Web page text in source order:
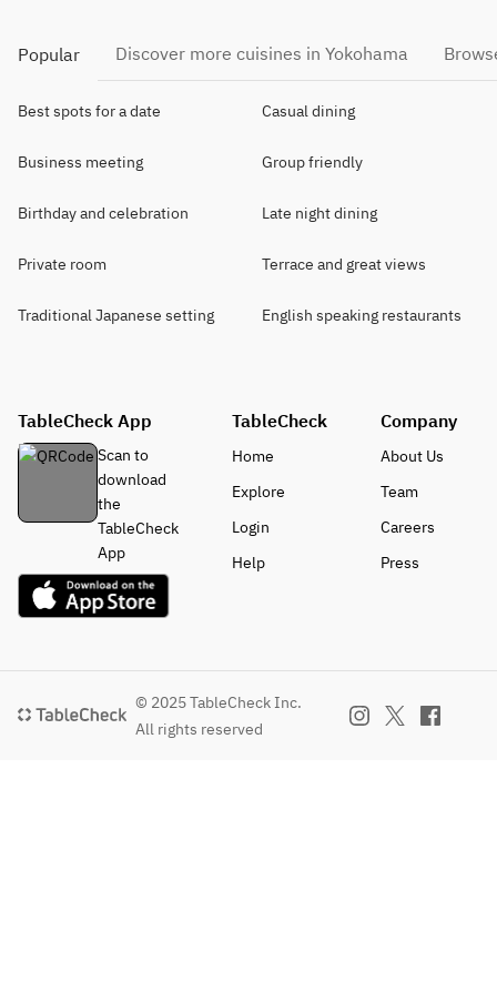
Popular Discover more cuisines in Yokohama
Best spots for a date Casual dining
Business meeting Group friendly
Birthday and celebration Late night dining
Private room Terrace and great views
Traditional Japanese setting English speaking restaurants
TableCheck App
Scan to
download
the
TableCheck
App
TableCheck
Home
Explore
Login
Help
Company
About Us
Team
Careers
Press
© 2025 TableCheck Inc.
All rights reserved